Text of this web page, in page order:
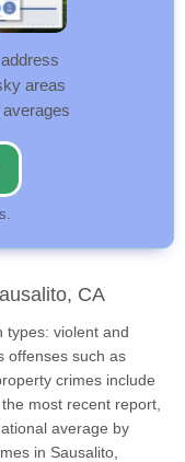
areas
CA
types: violent and
offenses such as
crimes include
most recent report,
average by
in Sausalito,